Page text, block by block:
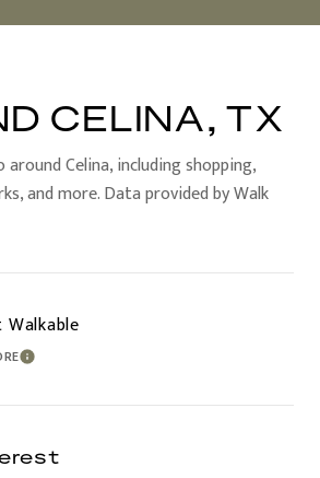
CELINA, TX
Celina, including shopping,
and more. Data provided by Walk
LEARN MORE